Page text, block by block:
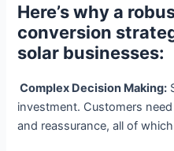
Here’s why a
conversion
solar businesses:
Complex Decision Making:
investment. Customers
and reassurance, all of